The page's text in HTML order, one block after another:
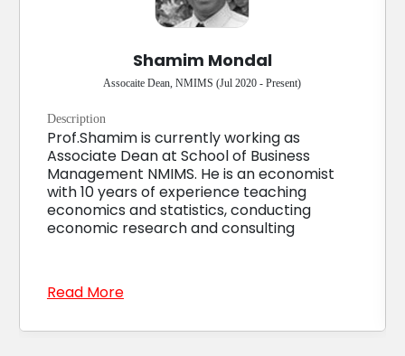
Shamim Mondal
Assocaite Dean, NMIMS (Jul 2020 - Present)
Description
Prof.Shamim is currently working as
Associate Dean at School of Business
Management NMIMS. He is an economist
with 10 years of experience teaching
economics and statistics, conducting
economic research and consulting
Read More